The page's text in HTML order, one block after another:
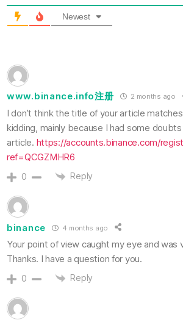
Newest
www.binance.info注册 2 months ago
I don’t think the title of your article
kidding, mainly because I had some
article. https://accounts.binance.com/
ref=QCGZMHR6
0 Reply
binance 4 months ago
Your point of view caught my eye and was
Thanks. I have a question for you.
0 Reply